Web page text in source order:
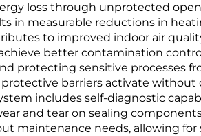
loss through unprotected
in measurable reductions in
to improved indoor air
better contamination
protecting sensitive processes
barriers activate without
includes self-diagnostic
and tear on sealing
maintenance needs, allowing